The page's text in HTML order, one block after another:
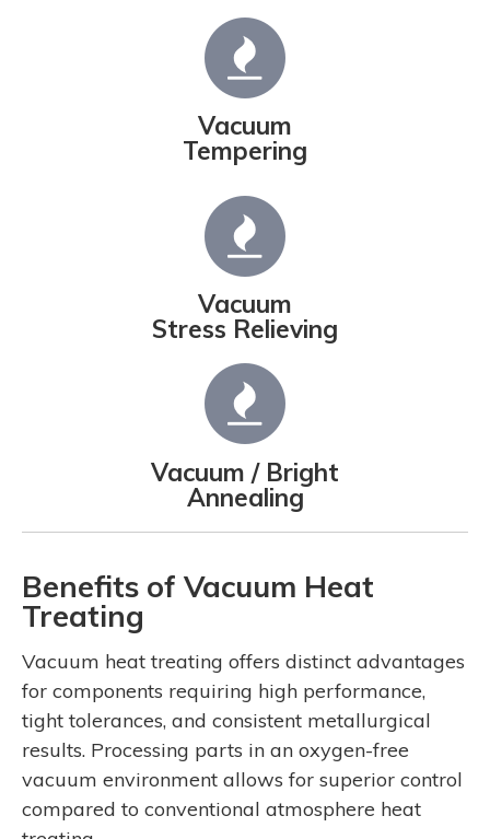
Vacuum
Tempering
Vacuum
Stress Relieving
Vacuum / Bright
Annealing
Benefits of Vacuum Heat
Treating
Vacuum heat treating offers distinct advantages
for components requiring high performance,
tight tolerances, and consistent metallurgical
results. Processing parts in an oxygen-free
vacuum environment allows for superior control
compared to conventional atmosphere heat